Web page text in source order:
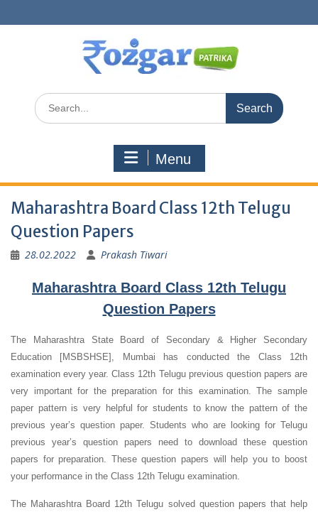
to
Search
for:
Menu
Maharashtra Board Class 12th Telugu
Question Papers
28.02.2022 Prakash Tiwari
Maharashtra Board Class 12th Telugu
Question Papers
The Maharashtra State Board of Secondary & Higher Secondary
Education [MSBSHSE], Mumbai has conducted the Class 12th
examination every year. Class 12th Telugu previous question papers are
very important for the preparation for this examination. The sample
paper pattern is very helpful for students to know the pattern of the
previous year’s question paper. Students who are looking for Telugu
previous year’s question papers need to download these question
papers for preparation. These question papers will help you to boost
your performance in the Class 12th Telugu examination.
The Maharashtra Board 12th Telugu solved question papers that help